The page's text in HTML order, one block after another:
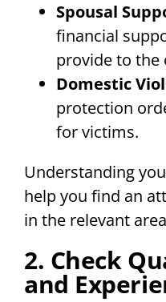
Spousal
financial
provide to the
Domestic
protection
for victims.
Understanding
help you find an
in the relevant
2. Check
and